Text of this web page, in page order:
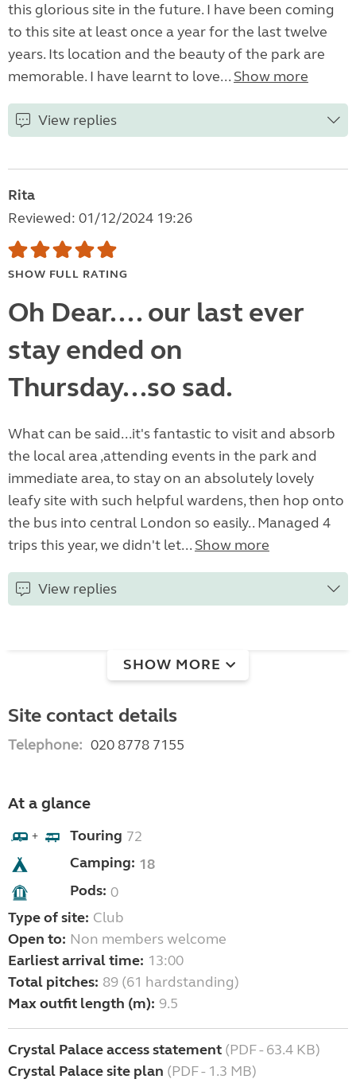
this glorious site in the future. I have been coming
to this site at least once a year for the last twelve
years. Its location and the beauty of the park are
memorable. I have learnt to love... Show more
View replies
Rita
Reviewed: 01/12/2024 19:26
SHOW FULL RATING
Oh Dear.... our last ever
stay ended on
Thursday...so sad.
What can be said...it's fantastic to visit and absorb
the local area ,attending events in the park and
immediate area, to stay on an absolutely lovely
leafy site with such helpful wardens, then hop onto
the bus into central London so easily.. Managed 4
trips this year, we didn't let... Show more
View replies
SHOW MORE
Site contact details
Telephone: 020 8778 7155
At a glance
+ Touring 72
Camping: 18
Pods: 0
Type of site: Club
Open to: Non members welcome
Earliest arrival time: 13:00
Total pitches: 89 (61 hardstanding)
Max outfit length (m): 9.5
Crystal Palace access statement (PDF - 63.4 KB)
Crystal Palace site plan (PDF - 1.3 MB)